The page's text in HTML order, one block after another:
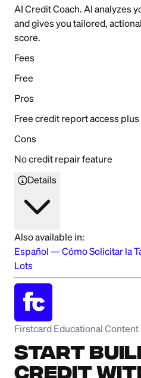
AI Credit Coach. AI analyzes
and gives you tailored,
score.
Fees
Free
Pros
Free credit report access
Cons
No credit repair feature
Details
Also available in:
Español —Cómo Solicitar la
Lots
Firstcard Educational Content
Start
Credit